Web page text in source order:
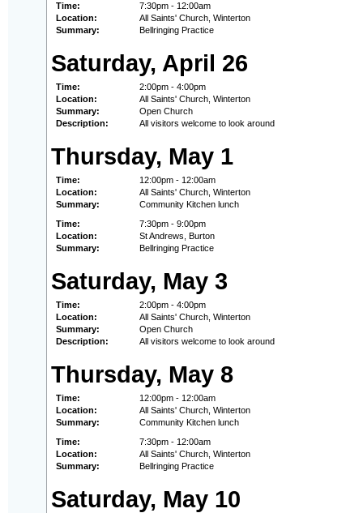
Time:
7:30pm - 12:00am
Location:
All Saints' Church, Winterton
Summary:
Bellringing Practice
Saturday, April 26
Time:
2:00pm - 4:00pm
Location:
All Saints' Church, Winterton
Summary:
Open Church
Description:
All visitors welcome to look around
Thursday, May 1
Time:
12:00pm - 12:00am
Location:
All Saints' Church, Winterton
Summary:
Community Kitchen lunch
Time:
7:30pm - 9:00pm
Location:
St Andrews, Burton
Summary:
Bellringing Practice
Saturday, May 3
Time:
2:00pm - 4:00pm
Location:
All Saints' Church, Winterton
Summary:
Open Church
Description:
All visitors welcome to look around
Thursday, May 8
Time:
12:00pm - 12:00am
Location:
All Saints' Church, Winterton
Summary:
Community Kitchen lunch
Time:
7:30pm - 12:00am
Location:
All Saints' Church, Winterton
Summary:
Bellringing Practice
Saturday, May 10